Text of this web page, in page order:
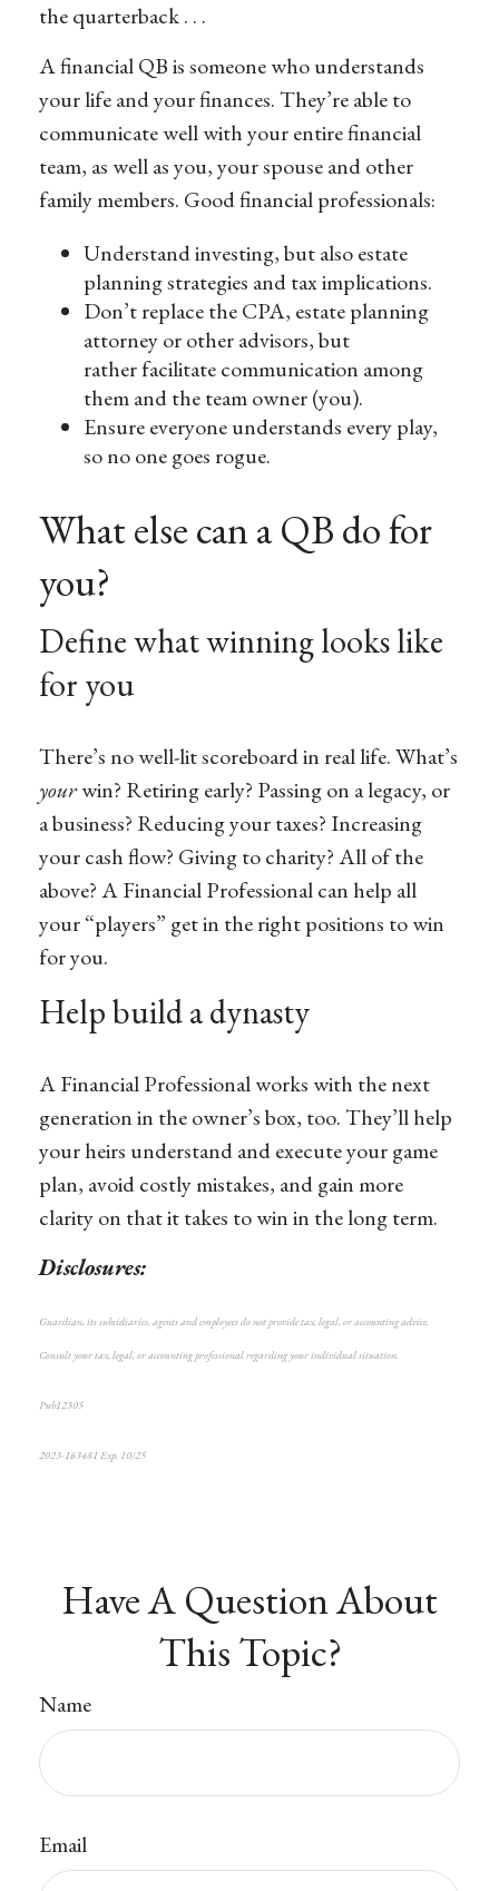
the quarterback . . .
A financial QB is someone who understands
your life and your finances. They’re able to
communicate well with your entire financial
team, as well as you, your spouse and other
family members. Good financial professionals:
Understand investing, but also estate
planning strategies and tax implications.
Don’t replace the CPA, estate planning
attorney or other advisors, but
rather facilitate communication among
them and the team owner (you).
Ensure everyone understands every play,
so no one goes rogue.
What else can a QB do for
you?
Define what winning looks like
for you
There’s no well-lit scoreboard in real life. What’s
yourwin? Retiring early? Passing on a legacy, or
a business? Reducing your taxes? Increasing
your cash flow? Giving to charity? All of the
above? A Financial Professional can help all
your “players” get in the right positions to win
for you.
Help build a dynasty
A Financial Professional works with the next
generation in the owner’s box, too. They’ll help
your heirs understand and execute your game
plan, avoid costly mistakes, and gain more
clarity on that it takes to win in the long term.
Disclosures:
Guardian, its subsidiaries, agents and employees do not provide tax, legal, or accounting advice.
Consult your tax, legal, or accounting professional regarding your individual situation.
Pub12305
2023-163481 Exp. 10/25
Have A Question About
This Topic?
Name
Email